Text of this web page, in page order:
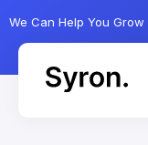
We Can Help You